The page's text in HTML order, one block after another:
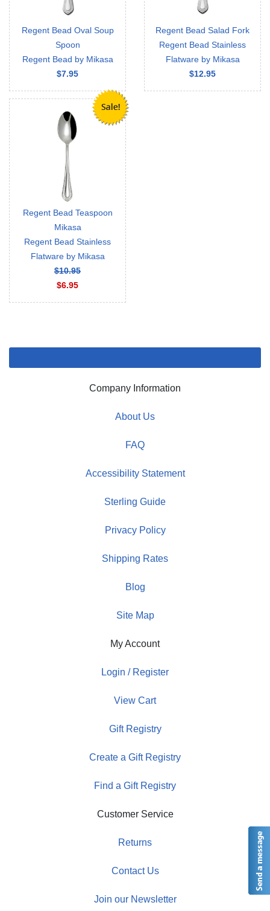
Regent Bead Oval Soup
Spoon
Regent Bead by Mikasa
$7.95
Regent Bead Salad Fork
Regent Bead Stainless
Flatware by Mikasa
$12.95
Regent Bead Teaspoon
Mikasa
Regent Bead Stainless
Flatware by Mikasa
$10.95
$6.95
Company Information
About Us
FAQ
Accessibility Statement
Sterling Guide
Privacy Policy
Shipping Rates
Blog
Site Map
My Account
Login / Register
View Cart
Gift Registry
Create a Gift Registry
Find a Gift Registry
Customer Service
Returns
Contact Us
Join our Newsletter